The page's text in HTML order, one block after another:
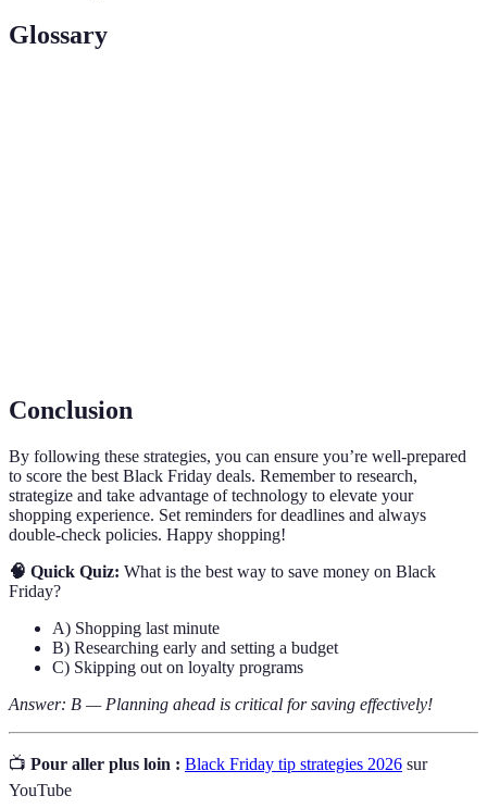
Glossary
Conclusion
By following these strategies, you can ensure you’re well-prepared
to score the best Black Friday deals. Remember to research,
strategize and take advantage of technology to elevate your
shopping experience. Set reminders for deadlines and always
double-check policies. Happy shopping!
🧠 Quick Quiz: What is the best way to save money on Black
Friday?
A) Shopping last minute
B) Researching early and setting a budget
C) Skipping out on loyalty programs
Answer: B — Planning ahead is critical for saving effectively!
📺 Pour aller plus loin : Black Friday tip strategies 2026 sur
YouTube